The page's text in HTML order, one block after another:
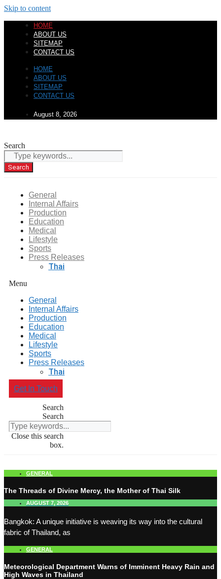
Skip to content
HOME
ABOUT US
SITEMAP
CONTACT US
HOME
ABOUT US
SITEMAP
CONTACT US
August 8, 2026
Search
Search
General
Internal Affairs
Production
Education
Medical
Lifestyle
Sports
Press Releases
Thai
Menu
General
Internal Affairs
Production
Education
Medical
Lifestyle
Sports
Press Releases
Thai
Get In Touch
Search
Search
Close this search
box.
GENERAL
The Threads of Divine Mercy, the Mother of Thai Silk
AUGUST 7, 2026
Bangkok: A unique initiative is weaving its way into the cultural
fabric of Thailand, as
GENERAL
Meteorological Department Warns of Imminent Heavy Rain and
High Waves in Thailand